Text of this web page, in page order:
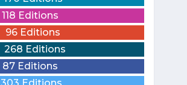
118 Editions
96 Editions
268 Editions
87 Editions